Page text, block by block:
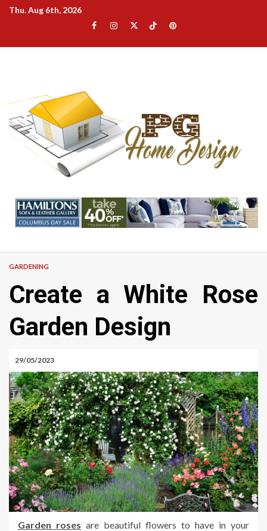
SkipThu. Aug 6th, 2026
Facebook
Instagram
TwitterTikTokPinterest
GARDENING
Create a White Rose
Garden Design
29/05/2023
Garden roses are beautiful flowers to have in your